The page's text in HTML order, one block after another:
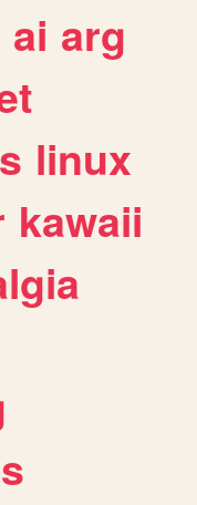
ai arg
linux
kawaii